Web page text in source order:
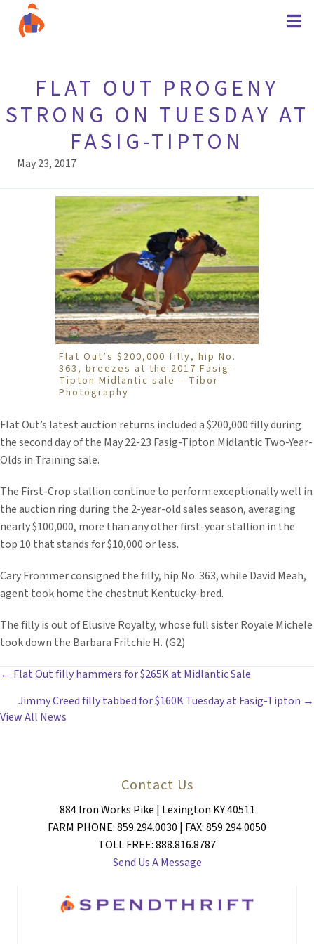
FLAT OUT PROGENY
STRONG ON TUESDAY AT
FASIG-TIPTON
May 23, 2017
Flat Out’s $200,000 filly, hip No.
363, breezes at the 2017 Fasig-
Tipton Midlantic sale – Tibor
Photography
Flat Out’s latest auction returns included a $200,000 filly during
the second day of the May 22-23 Fasig-Tipton Midlantic Two-Year-
Olds in Training sale.
The First-Crop stallion continue to perform exceptionally well in
the auction ring during the 2-year-old sales season, averaging
nearly $100,000, more than any other first-year stallion in the
top 10 that stands for $10,000 or less.
Cary Frommer consigned the filly, hip No. 363, while David Meah,
agent took home the chestnut Kentucky-bred.
The filly is out of Elusive Royalty, whose full sister Royale Michele
took down the Barbara Fritchie H. (G2)
POSTS
NAVIGATION
← Flat Out filly hammers for $265K at Midlantic Sale
Jimmy Creed filly tabbed for $160K Tuesday at Fasig-Tipton →
View All News
Contact Us
884 Iron Works Pike | Lexington KY 40511
FARM PHONE: 859.294.0030 | FAX: 859.294.0050
TOLL FREE: 888.816.8787
Send Us A Message